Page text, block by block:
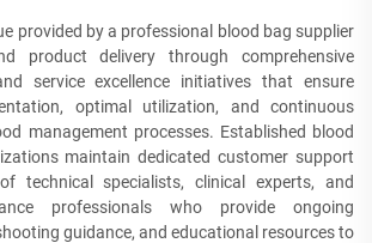
provided by a professional blood bag supplier
product delivery through comprehensive
service excellence initiatives that ensure
optimal utilization, and continuous
management processes. Established blood
maintain dedicated customer support
technical specialists, clinical experts, and
professionals who provide ongoing
guidance, and educational resources to